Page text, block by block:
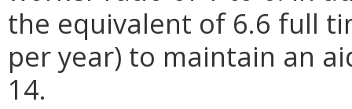
the equivalent of 6.6 full
per year) to maintain an
14.